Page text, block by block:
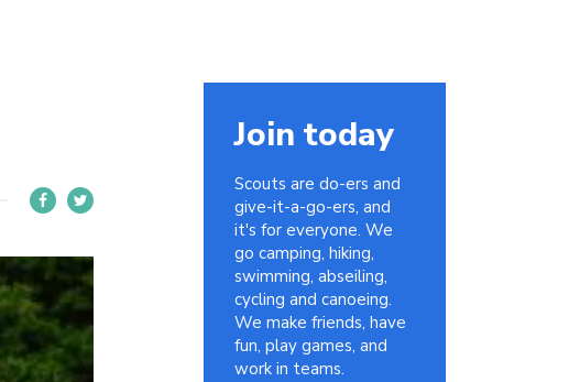
Join today
Scouts are do-ers and
give-it-a-go-ers, and
it's for everyone. We
go camping, hiking,
swimming, abseiling,
cycling and canoeing.
We make friends, have
fun, play games, and
work in teams.